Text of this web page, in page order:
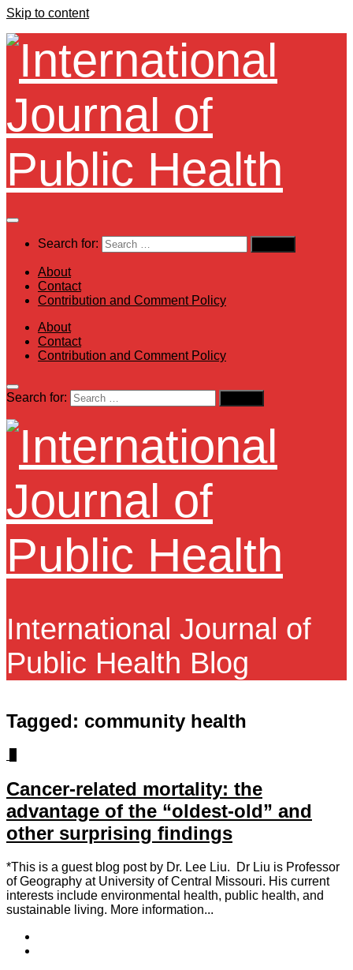
Skip to content
Search for:
About
Contact
Contribution and Comment Policy
About
Contact
Contribution and Comment Policy
Search for:
International Journal of
Public Health Blog
Tagged: community health
Cancer-related mortality: the
advantage of the “oldest-old” and
other surprising findings
*This is a guest blog post by Dr. Lee Liu. Dr Liu is Professor
of Geography at University of Central Missouri. His current
interests include environmental health, public health, and
sustainable living. More information...